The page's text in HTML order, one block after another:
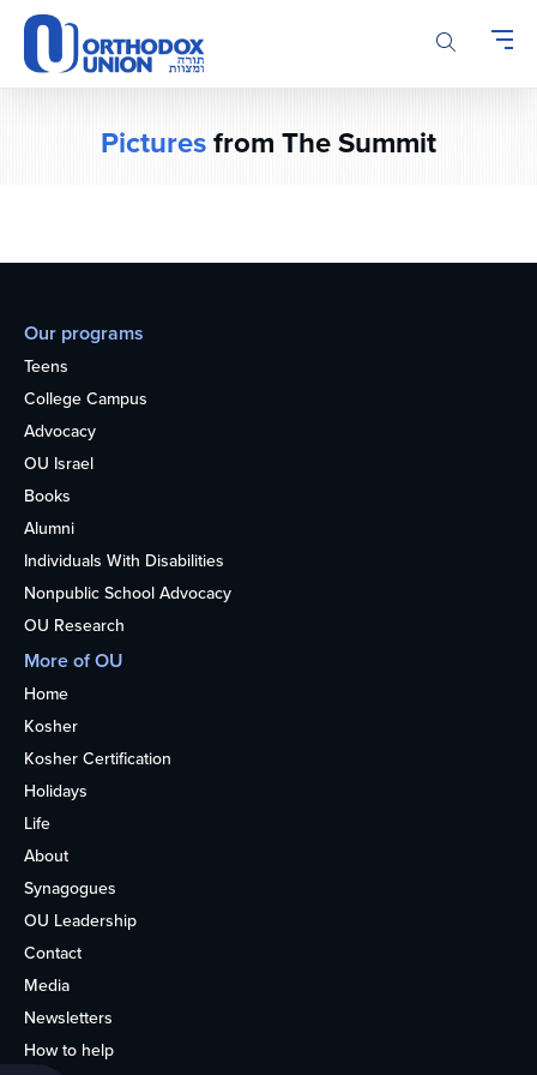
Please
note:
This
website
Picturesfrom The Summit
Our programs
Teens
College Campus
Advocacy
OU Israel
Books
Alumni
Individuals With Disabilities
Nonpublic School Advocacy
OU Research
More of OU
Home
Kosher
Kosher Certification
Holidays
Life
About
Synagogues
OU Leadership
Contact
Media
Newsletters
How to help